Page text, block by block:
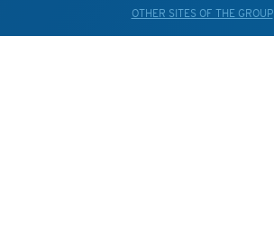
OTHER SITES OF THE GROUP